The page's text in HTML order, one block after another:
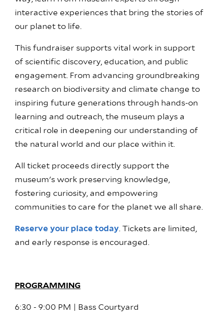
interactive experiences that bring the stories of
our planet to life.
This fundraiser supports vital work in support
of scientific discovery, education, and public
engagement. From advancing groundbreaking
research on biodiversity and climate change to
inspiring future generations through hands-on
learning and outreach, the museum plays a
critical role in deepening our understanding of
the natural world and our place within it.
All ticket proceeds directly support the
museum's work preserving knowledge,
fostering curiosity, and empowering
communities to care for the planet we all share.
Reserve your place today. Tickets are limited,
and early response is encouraged.
PROGRAMMING
6:30 - 9:00 PM | Bass Courtyard